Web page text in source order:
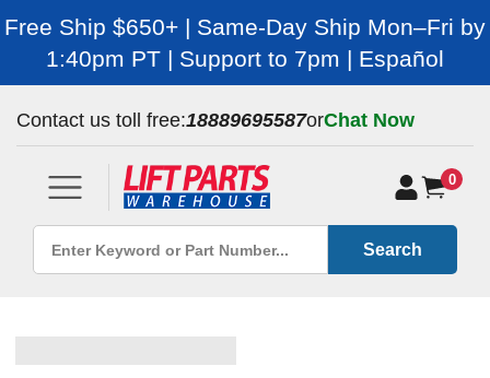
Free Ship $650+ | Same-Day Ship Mon–Fri by
1:40pm PT | Support to 7pm | Español
Contact us toll free:18889695587orChat Now
0
Search